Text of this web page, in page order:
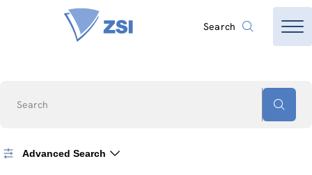
Search
Search
Advanced Search